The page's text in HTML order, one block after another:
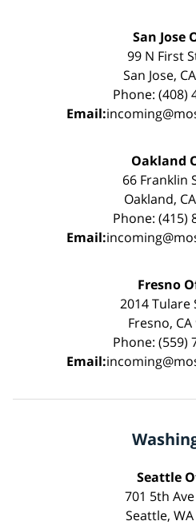
San Jose
99 N First
San Jose,
Phone: (408)
Email:
Oakland
66 Franklin
Oakland,
Phone: (415)
Email:
Fresno
2014 Tulare
Fresno, CA
Phone: (559)
Email:
Seattle
701 5th
Seattle,